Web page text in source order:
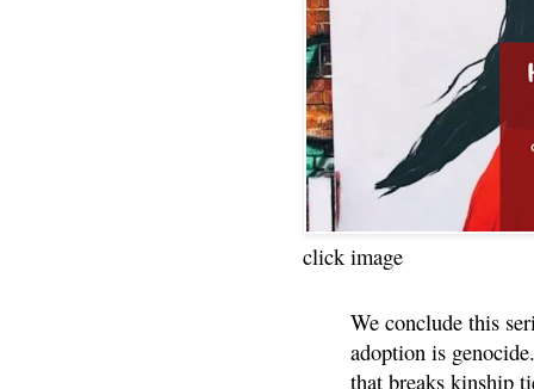
click image
We conclude this
adoption is
that breaks kinship